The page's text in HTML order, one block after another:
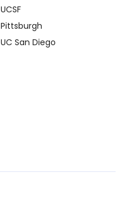
UCSF
Pittsburgh
UC San Diego